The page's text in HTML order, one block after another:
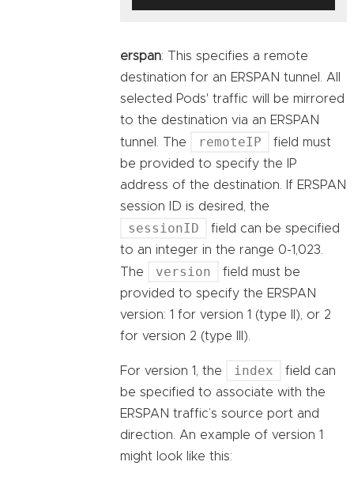
erspan: This specifies a remote
destination for an ERSPAN tunnel. All
selected Pods' traffic will be mirrored
to the destination via an ERSPAN
tunnel. The
remoteIP
field must
be provided to specify the IP
address of the destination. If ERSPAN
session ID is desired, the
sessionID
field can be specified
to an integer in the range 0-1,023.
The
version
field must be
provided to specify the ERSPAN
version: 1 for version 1 (type II), or 2
for version 2 (type III).
For version 1, the index
field can
be specified to associate with the
ERSPAN traffic’s source port and
direction. An example of version 1
might look like this: